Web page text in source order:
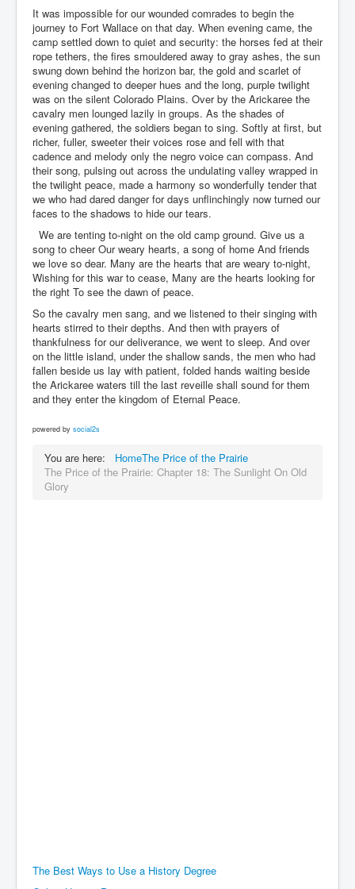
It was impossible for our wounded comrades to begin the
journey to Fort Wallace on that day. When evening came, the
camp settled down to quiet and security: the horses fed at their
rope tethers, the fires smouldered away to gray ashes, the sun
swung down behind the horizon bar, the gold and scarlet of
evening changed to deeper hues and the long, purple twilight
was on the silent Colorado Plains. Over by the Arickaree the
cavalry men lounged lazily in groups. As the shades of
evening gathered, the soldiers began to sing. Softly at first, but
richer, fuller, sweeter their voices rose and fell with that
cadence and melody only the negro voice can compass. And
their song, pulsing out across the undulating valley wrapped in
the twilight peace, made a harmony so wonderfully tender that
we who had dared danger for days unflinchingly now turned our
faces to the shadows to hide our tears.
We are tenting to-night on the old camp ground. Give us a
song to cheer Our weary hearts, a song of home And friends
we love so dear. Many are the hearts that are weary to-night,
Wishing for this war to cease, Many are the hearts looking for
the right To see the dawn of peace.
So the cavalry men sang, and we listened to their singing with
hearts stirred to their depths. And then with prayers of
thankfulness for our deliverance, we went to sleep. And over
on the little island, under the shallow sands, the men who had
fallen beside us lay with patient, folded hands waiting beside
the Arickaree waters till the last reveille shall sound for them
and they enter the kingdom of Eternal Peace.
powered by social2s
You are here: HomeThe Price of the Prairie
The Price of the Prairie: Chapter 18: The Sunlight On Old
Glory
The Best Ways to Use a History Degree